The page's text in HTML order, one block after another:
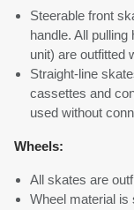
Steerable front
handle. All
unit) are outfitted
Straight-line
cassettes and
used without
Wheels:
All skates are
Wheel material is